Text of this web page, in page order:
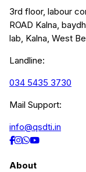
3rd floor, labour
ROAD Kalna,
lab, Kalna, West
Landline:
034 5435 3730
Mail Support:
info@qsdti.in
About